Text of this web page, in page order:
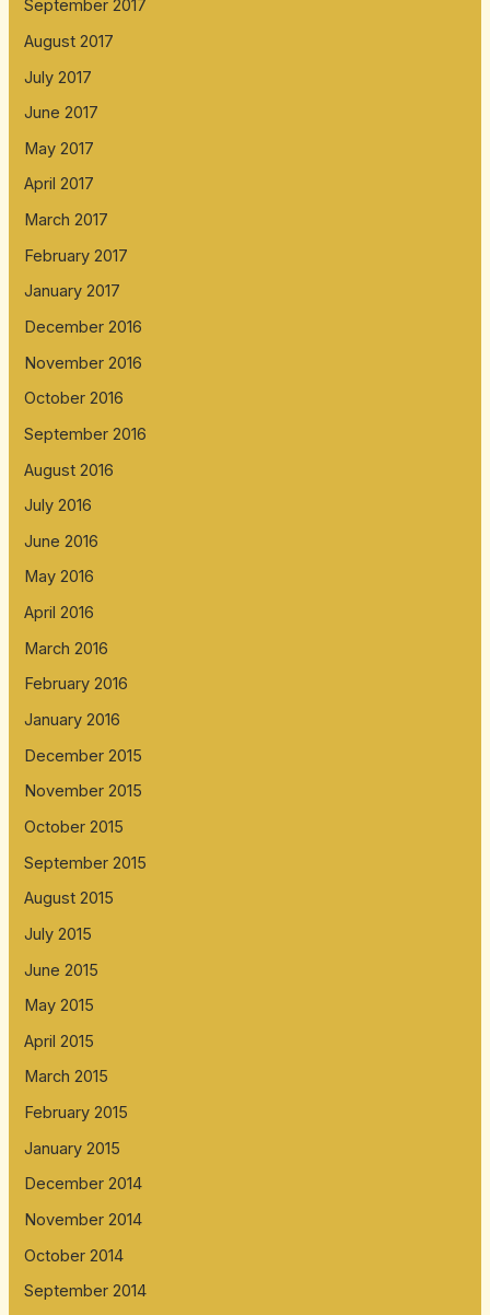
September 2017
August 2017
July 2017
June 2017
May 2017
April 2017
March 2017
February 2017
January 2017
December 2016
November 2016
October 2016
September 2016
August 2016
July 2016
June 2016
May 2016
April 2016
March 2016
February 2016
January 2016
December 2015
November 2015
October 2015
September 2015
August 2015
July 2015
June 2015
May 2015
April 2015
March 2015
February 2015
January 2015
December 2014
November 2014
October 2014
September 2014